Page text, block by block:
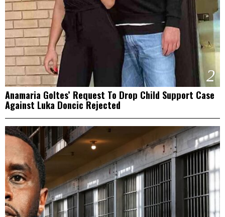
2
Anamaria Goltes’ Request To Drop Child Support Case
Against Luka Doncic Rejected